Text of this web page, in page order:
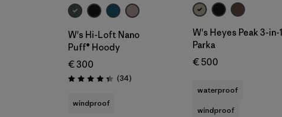
W's Hi-Loft Nano
Puff® Hoody
€ 300
Rating: 4.4 / 5 (34Reviews
)
windproof
W's Heyes Peak 3-in-1
Parka
€ 500
waterproof
windproof